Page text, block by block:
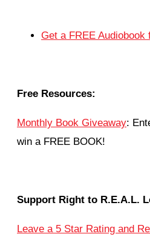
Get a FREE Audiobook
Free Resources:
Monthly Book Giveaway:
win a FREE BOOK!
Support Right to R.E.A.L.
Leave a 5 Star Rating and